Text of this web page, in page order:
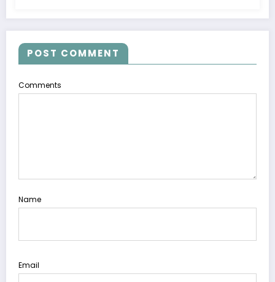
POST COMMENT
Comments
Name
Email